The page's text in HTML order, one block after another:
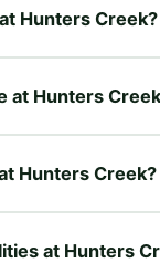
Hunters Creek?
at Hunters
Hunters Creek?
at Hunters